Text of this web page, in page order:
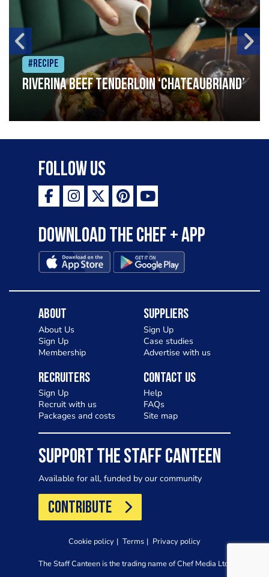
#Recipe
Riverina beef tenderloin ‘Chateaubriand’
Follow Us
Download the Chef + app
About
About Us
Sign Up
Membership
Suppliers
Sign Up
Case studies
Advertise with us
Recruiters
Sign Up
Recruit with us
Packages and costs
Contact Us
Help
FAQs
Site map
SUPPORT THE STAFF CANTEEN
Available for all, funded by our community
CONTRIBUTE
Cookie policy Terms Privacy policy
The Staff Canteen is the trading name of Chef Media Ltd